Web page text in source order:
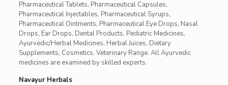
Pharmaceutical Tablets, Pharmaceutical Capsules,
Pharmaceutical Injectables, Pharmaceutical Syrups,
Pharmaceutical Ointments, Pharmaceutical Eye Drops, Nasal
Drops, Ear Drops, Dental Products, Pediatric Medicines,
Ayurvedic/Herbal Medicines, Herbal Juices, Dietary
Supplements, Cosmetics, Veterinary Range. All Ayurvedic
medicines are examined by skilled experts.
Navayur Herbals